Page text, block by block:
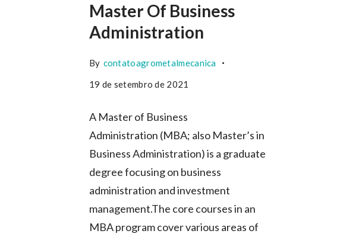
Master Of Business
Administration
By contatoagrometalmecanica
19 de setembro de 2021
A Master of Business
Administration (MBA; also Master’s in
Business Administration) is a graduate
degree focusing on business
administration and investment
management.The core courses in an
MBA program cover various areas of